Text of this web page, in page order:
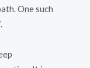
One such